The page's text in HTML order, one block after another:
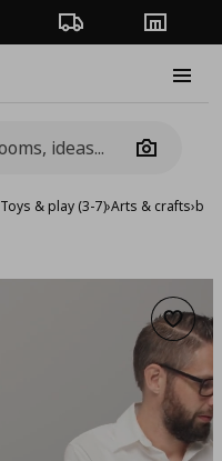
Order TrackingStores
Camera
Toys & play (3-7)›Arts & crafts›
Add